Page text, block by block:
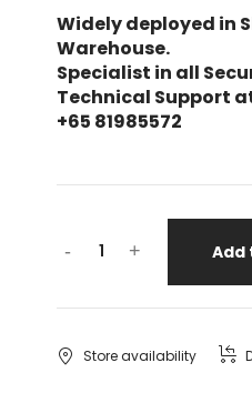
Widely deployed in
Warehouse.
Specialist in all
Technical Support
+65 81985572
- + Add
Store availability